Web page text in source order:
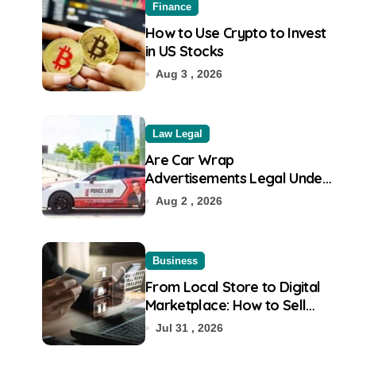
Finance
How to Use Crypto to Invest
in US Stocks
Aug 3 , 2026
Law Legal
Are Car Wrap
Advertisements Legal Under
RTO?
Aug 2 , 2026
Business
From Local Store to Digital
Marketplace: How to Sell
Products on Flipkart
Jul 31 , 2026